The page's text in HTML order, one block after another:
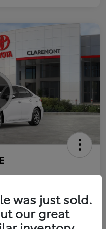
Get Qualified
was just sold.
our great